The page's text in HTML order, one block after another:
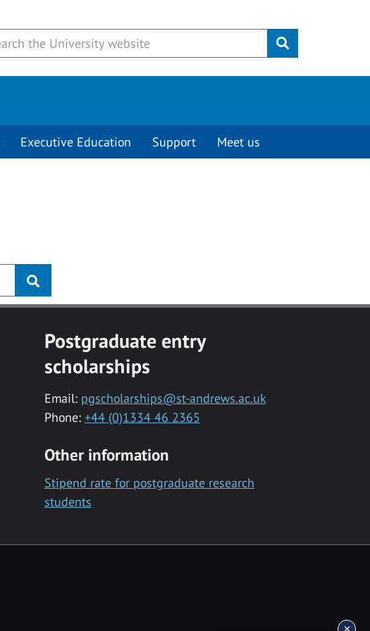
Submit
Executive Education Support Meet us
Postgraduate entry
scholarships
Email: pgscholarships@st-andrews.ac.uk
Phone: +44 (0)1334 46 2365
Other information
Stipend rate for postgraduate research
students